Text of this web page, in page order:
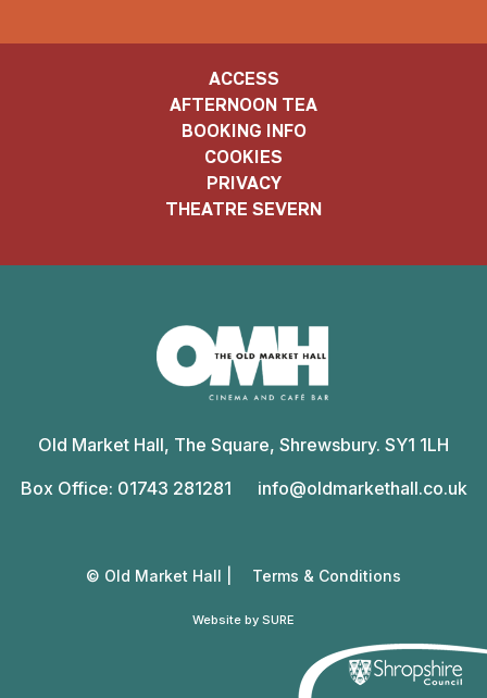
ACCESS
AFTERNOON TEA
BOOKING INFO
COOKIES
PRIVACY
THEATRE SEVERN
Market
Hall
Old Market Hall, The Square, Shrewsbury. SY1 1LH
Box Office: 01743 281281
info@oldmarkethall.co.uk
© Old Market Hall | Terms & Conditions
Website by SURE